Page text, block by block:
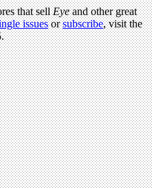
that sellEyeand other great
issuesorsubscribe, visit the